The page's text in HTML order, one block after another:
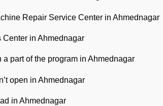
Repair Service Center in Ahmednagar
Center in Ahmednagar
part of the program in Ahmednagar
open in Ahmednagar
in Ahmednagar